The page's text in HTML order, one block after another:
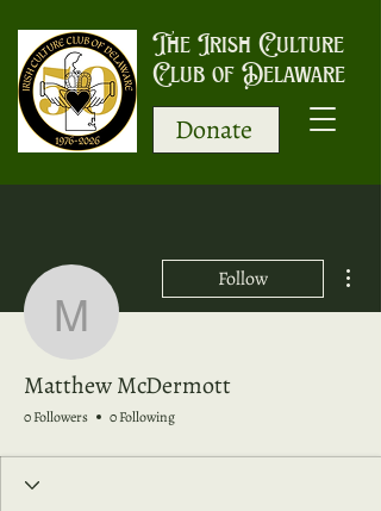
The Irish Culture
Club of Delaware
Donate
Matthew
Follow
Matthew McDermott
0 Followers 0 Following